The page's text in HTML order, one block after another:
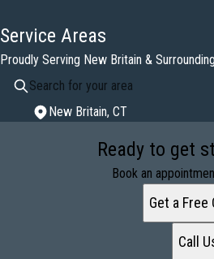
Service Areas
Proudly Serving New Britain &
New Britain, CT
New Britain, CTReady to get
Book an
Get a Free
Call